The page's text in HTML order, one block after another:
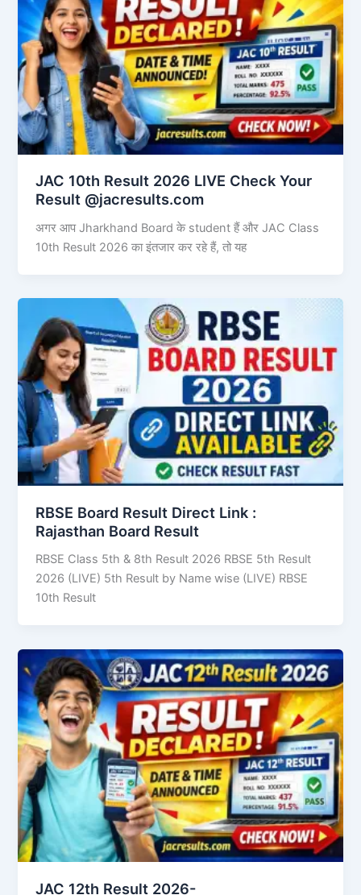
JAC 10th Result 2026 LIVE Check Your
Result @jacresults.com
अगर आप Jharkhand Board के student हैं और JAC Class
10th Result 2026 का इंतजार कर रहे हैं, तो यह
RBSE Board Result Direct Link : ​
Rajasthan Board Result
RBSE Class 5th & 8th Result 2026 RBSE 5th Result
2026 (LIVE) 5th Result by Name wise (LIVE) RBSE
10th Result
JAC 12th Result 2026-